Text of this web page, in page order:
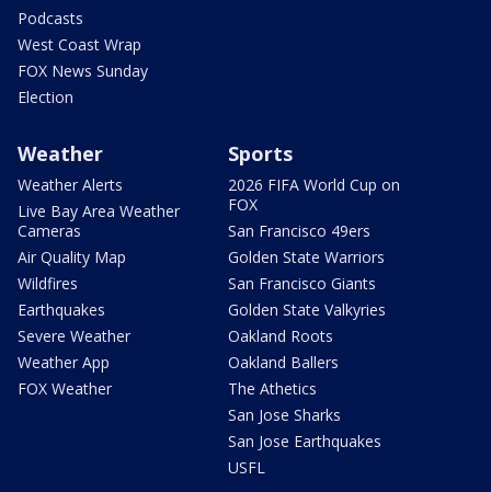
Podcasts
West Coast Wrap
FOX News Sunday
Election
Weather
Weather Alerts
Live Bay Area Weather
Cameras
Air Quality Map
Wildfires
Earthquakes
Severe Weather
Weather App
FOX Weather
Sports
2026 FIFA World Cup on
FOX
San Francisco 49ers
Golden State Warriors
San Francisco Giants
Golden State Valkyries
Oakland Roots
Oakland Ballers
The Athetics
San Jose Sharks
San Jose Earthquakes
USFL